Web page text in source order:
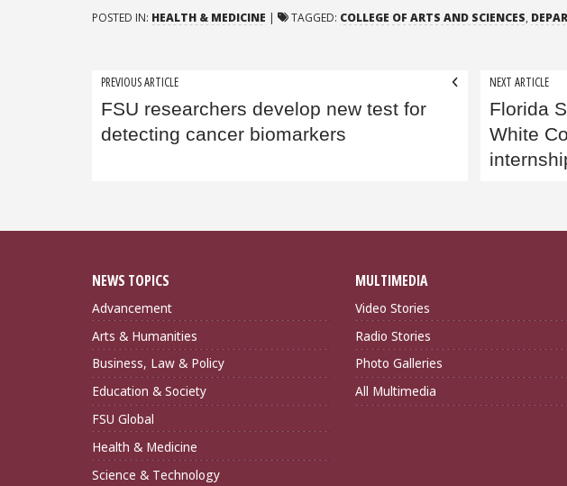
POSTED IN: HEALTH & MEDICINE | TAGGED: COLLEGE OF ARTS AND SCIENCES,
Post
navigation
PREVIOUS ARTICLE
FSU researchers develop new test for
detecting cancer biomarkers
NEXT ARTICLE
Florida
White
NEWS TOPICS
Advancement
Arts & Humanities
Business, Law & Policy
Education & Society
FSU Global
Health & Medicine
Science & Technology
MULTIMEDIA
Video Stories
Radio Stories
Photo Galleries
All Multimedia